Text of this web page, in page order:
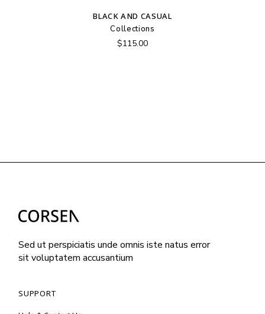
BLACK AND CASUAL
Collections
$115.00
Sed ut perspiciatis unde omnis iste natus error
sit voluptatem accusantium
SUPPORT